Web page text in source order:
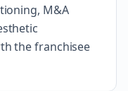
M&A
the franchisee